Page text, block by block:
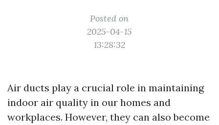
Posted on
2025-04-15
13:28:32
Air ducts play a crucial role in maintaining
indoor air quality in our homes and
workplaces. However, they can also become